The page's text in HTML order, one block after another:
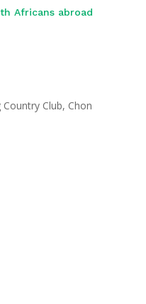
Africans abroad
Club, Chon